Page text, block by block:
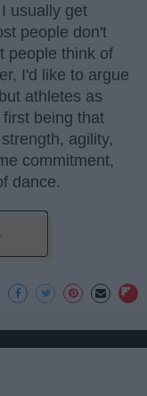
usually get
people don't
people think of
I'd like to argue
athletes as
being that
agility,
commitment,
dance.